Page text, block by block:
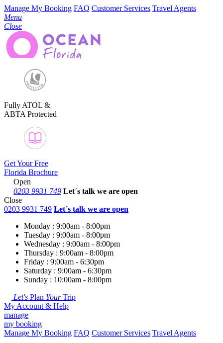
Manage My Booking FAQ Customer Services Travel Agents
Menu
Close
Fully ATOL &
ABTA Protected
Get Your Free
Florida Brochure
Open
0203 9931 749 Let´s talk we are open
Close
0203 9931 749 Let´s talk we are open
Monday : 9:00am - 8:00pm
Tuesday : 9:00am - 8:00pm
Wednesday : 9:00am - 8:00pm
Thursday : 9:00am - 8:00pm
Friday : 9:00am - 6:30pm
Saturday : 9:00am - 6:30pm
Sunday : 10:00am - 8:00pm
Let's Plan YourTrip
My Account & Help
manage
my booking
Manage My Booking FAQ Customer Services Travel Agents